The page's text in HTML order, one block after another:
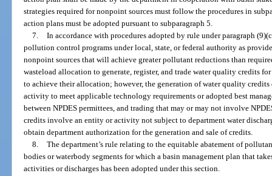
strategies required for nonpoint sources must follow the procedures in
action plans must be adopted pursuant to subparagraph 5.
7. In accordance with procedures adopted by rule under paragraph
pollution control programs under local, state, or federal authority as
nonpoint sources that will achieve greater pollutant reductions than
wasteload allocation to generate, register, and trade water quality credits
to achieve their allocation; however, the generation of water quality
activity to meet applicable technology requirements or adopted best
between NPDES permittees, and trading that may or may not involve
credits involve an entity or activity not subject to department water
obtain department authorization for the generation and sale of credits.
8. The department’s rule relating to the equitable abatement of
bodies or waterbody segments for which a basin management plan that
activities or discharges has been adopted under this section.